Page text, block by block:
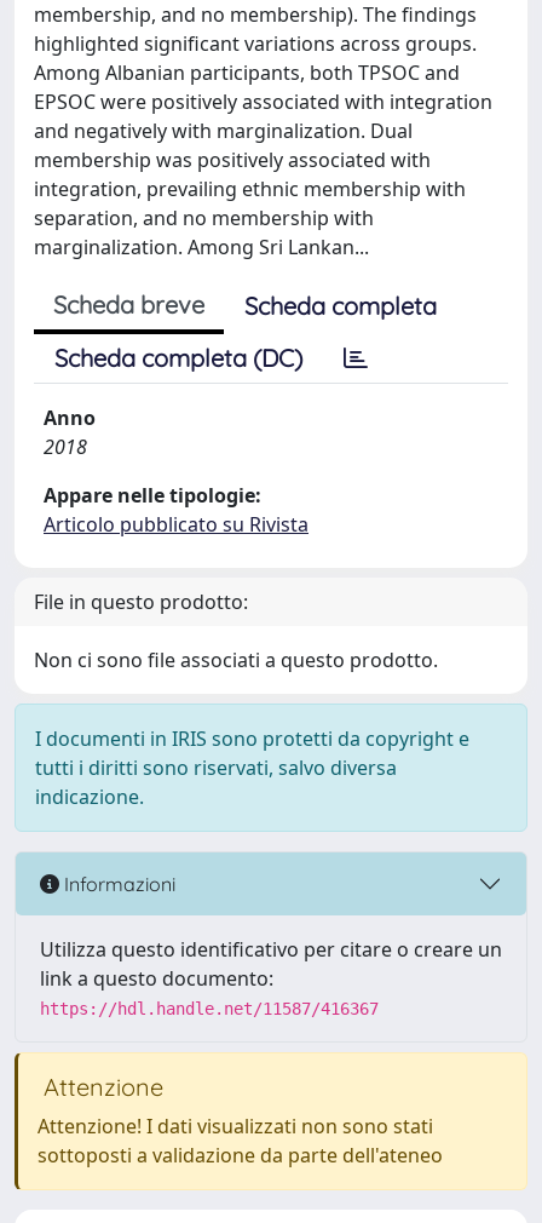
membership, and no membership). The findings
highlighted significant variations across groups.
Among Albanian participants, both TPSOC and
EPSOC were positively associated with integration
and negatively with marginalization. Dual
membership was positively associated with
integration, prevailing ethnic membership with
separation, and no membership with
marginalization. Among Sri Lankan...
Scheda breve
Scheda completa
Scheda completa (DC)
Anno
2018
Appare nelle tipologie:
Articolo pubblicato su Rivista
File in questo prodotto:
Non ci sono file associati a questo prodotto.
I documenti in IRIS sono protetti da copyright e
tutti i diritti sono riservati, salvo diversa
indicazione.
Informazioni
Utilizza questo identificativo per citare o creare un
link a questo documento:
https://hdl.handle.net/11587/416367
Attenzione
Attenzione! I dati visualizzati non sono stati
sottoposti a validazione da parte dell'ateneo